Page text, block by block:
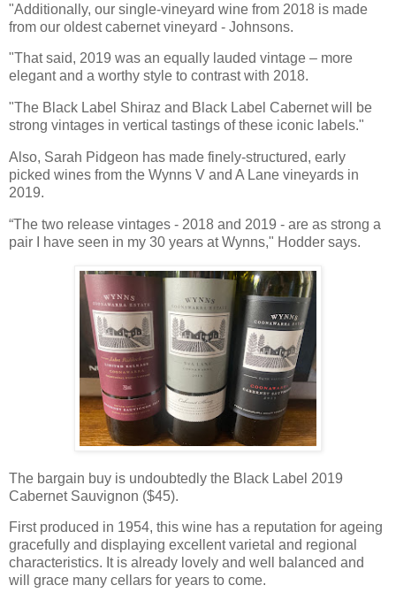
"Additionally, our single-vineyard wine from 2018 is made
from our oldest cabernet vineyard - Johnsons.
"That said, 2019 was an equally lauded vintage – more
elegant and a worthy style to contrast with 2018.
"The Black Label Shiraz and Black Label Cabernet will be
strong vintages in vertical tastings of these iconic labels."
Also, Sarah Pidgeon has made finely-structured, early
picked wines from the Wynns V and A Lane vineyards in
2019.
“The two release vintages - 2018 and 2019 - are as strong a
pair I have seen in my 30 years at Wynns," Hodder says.
The bargain buy is undoubtedly the Black Label 2019
Cabernet Sauvignon ($45).
First produced in 1954, this wine has a reputation for ageing
gracefully and displaying excellent varietal and regional
characteristics. It is already lovely and well balanced and
will grace many cellars for years to come.